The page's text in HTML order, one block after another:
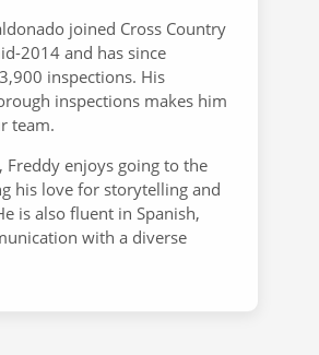
joined Cross Country
2014 and has since
inspections. His
inspections makes him
team.
Freddy enjoys going to the
his love for storytelling and
is also fluent in Spanish,
with a diverse